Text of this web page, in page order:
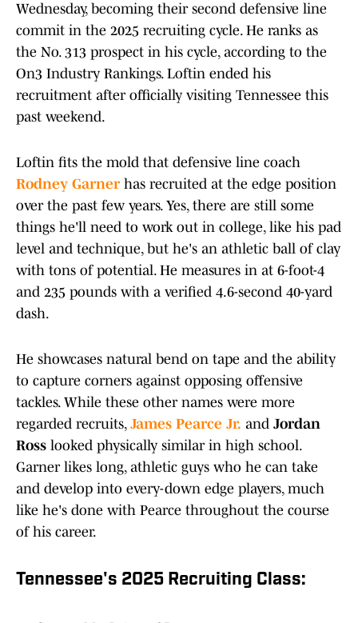
Wednesday, becoming their second defensive line
commit in the 2025 recruiting cycle. He ranks as
the No. 313 prospect in his cycle, according to the
On3 Industry Rankings. Loftin ended his
recruitment after officially visiting Tennessee this
past weekend.
Loftin fits the mold that defensive line coach
Rodney Garnerhas recruited at the edge position
over the past few years. Yes, there are still some
things he'll need to work out in college, like his pad
level and technique, but he's an athletic ball of clay
with tons of potential. He measures in at 6-foot-4
and 235 pounds with a verified 4.6-second 40-yard
dash.
He showcases natural bend on tape and the ability
to capture corners against opposing offensive
tackles. While these other names were more
regarded recruits, James Pearce Jr. and Jordan
Ross looked physically similar in high school.
Garner likes long, athletic guys who he can take
and develop into every-down edge players, much
like he's done with Pearce throughout the course
of his career.
Tennessee's 2025 Recruiting Class: